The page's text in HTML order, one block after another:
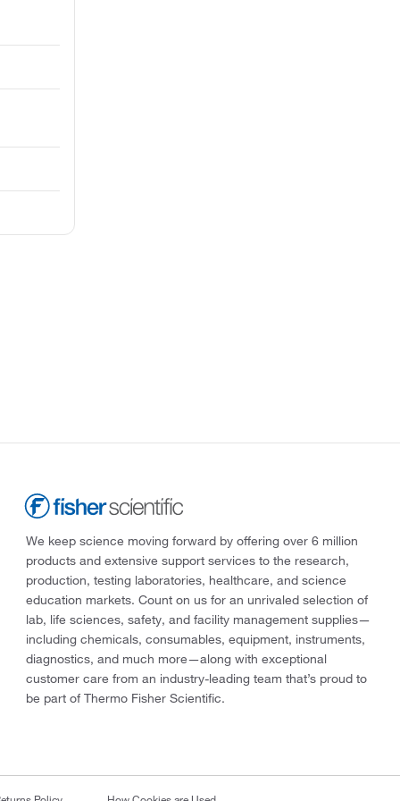
We keep science moving forward by offering over 6 million
products and extensive support services to the research,
production, testing laboratories, healthcare, and science
education markets. Count on us for an unrivaled selection of
lab, life sciences, safety, and facility management supplies—
including chemicals, consumables, equipment, instruments,
diagnostics, and much more—along with exceptional
customer care from an industry-leading team that’s proud to
be part of Thermo Fisher Scientific.